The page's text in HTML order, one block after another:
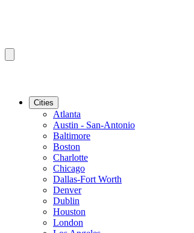
Cities
Atlanta
Austin - San-Antonio
Baltimore
Boston
Charlotte
Chicago
Dallas-Fort Worth
Denver
Dublin
Houston
London